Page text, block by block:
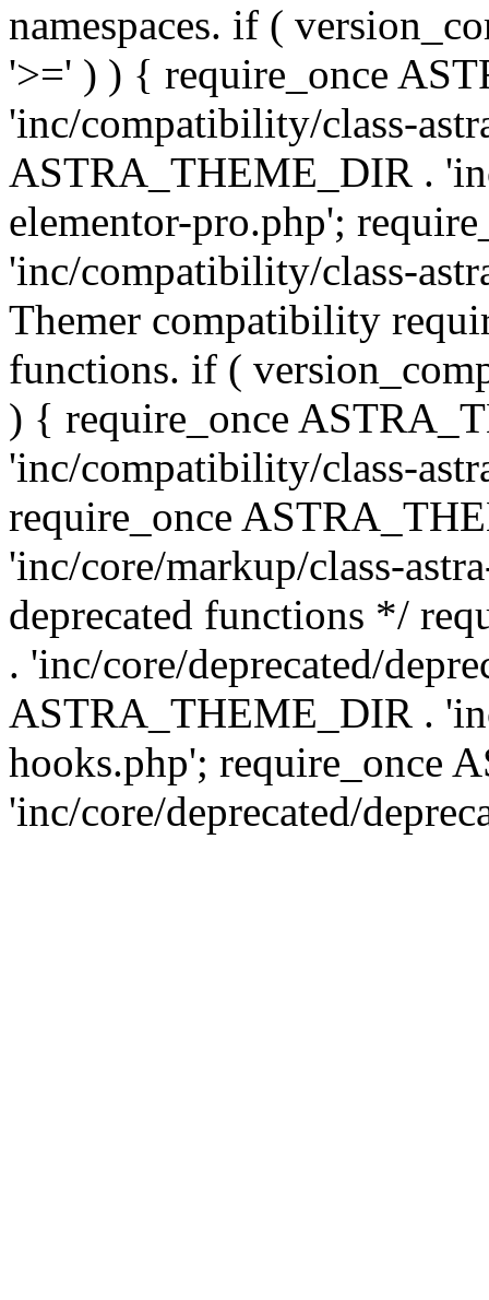
namespaces. if (
'>=' ) ) { require_once
'inc/compatibility/class-
ASTRA_THEME_DIR .
elementor-pro.php';
'inc/compatibility/class-
Themer compatibility
functions. if (
) { require_once
'inc/compatibility/class-
require_once
'inc/core/markup/class-
deprecated functions */
. 'inc/core/deprecated/
ASTRA_THEME_DIR .
hooks.php'; require_once
'inc/core/deprecated/